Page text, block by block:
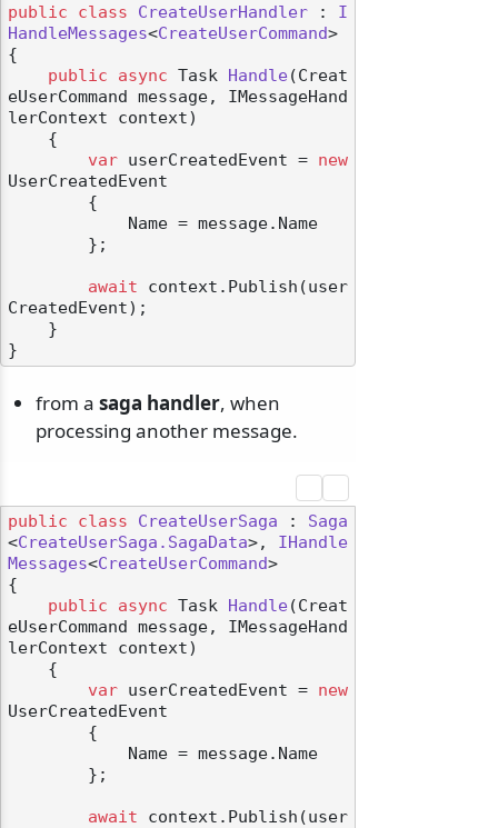
public class CreateUserHandler : I
HandleMessages<CreateUserCommand>
{
public
async Task Handle(Creat
eUserCommand message, IMessageHand
lerContext context)
var userCreatedEvent = new
UserCreatedEvent
await context.Publish(user
CreatedEvent);
from a saga handler, when
processing another message.
public class CreateUserSaga : Saga
<CreateUserSaga.SagaData>, IHandle
Messages<CreateUserCommand>
{
public
async Task Handle(Creat
eUserCommand message, IMessageHand
lerContext context)
var userCreatedEvent = new
UserCreatedEvent
await context.Publish(user